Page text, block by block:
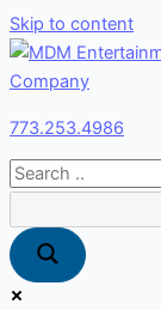
Skip to content
773.253.4986